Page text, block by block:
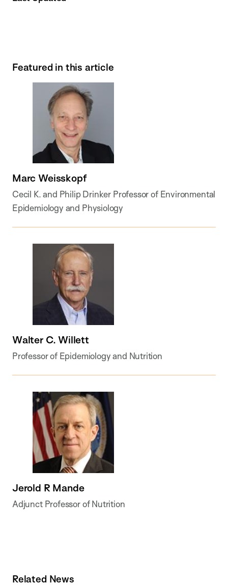
Featured in this article
Marc Weisskopf
Cecil K. and Philip Drinker Professor of Environmental
Epidemiology and Physiology
Walter C. Willett
Professor of Epidemiology and Nutrition
Jerold R Mande
Adjunct Professor of Nutrition
Related News